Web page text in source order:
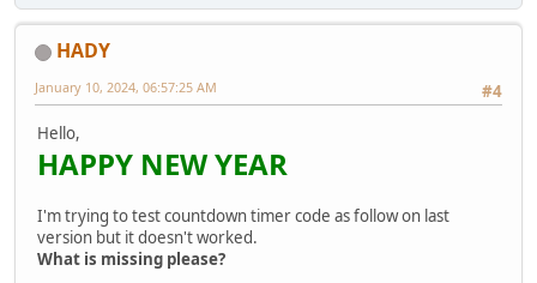
HADY
#4
January 10, 2024, 06:57:25 AM
Hello,
HAPPY NEW YEAR
I'm trying to test countdown timer code as follow on last
version but it doesn't worked.
What is missing please?